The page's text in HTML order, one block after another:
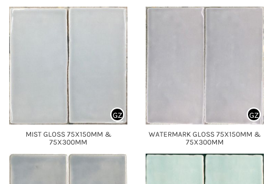
MIST GLOSS 75X150MM &
75X300MM
GZ
WATERMARK GLOSS 75X150MM &
75X300MM
GZ